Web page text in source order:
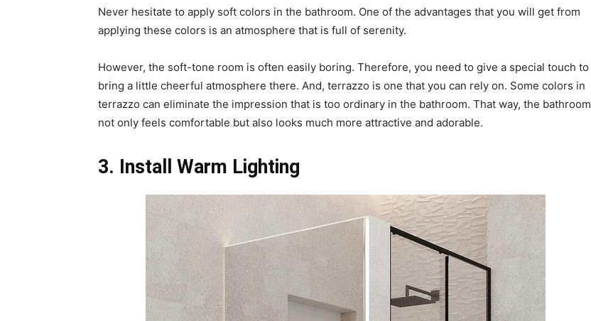
Never hesitate to apply soft colors in the bathroom. One of the advantages that you will get from
applying these colors is an atmosphere that is full of serenity.
However, the soft-tone room is often easily boring. Therefore, you need to give a special touch to
bring a little cheerful atmosphere there. And, terrazzo is one that you can rely on. Some colors in
terrazzo can eliminate the impression that is too ordinary in the bathroom. That way, the bathroom
not only feels comfortable but also looks much more attractive and adorable.
3. Install Warm Lighting